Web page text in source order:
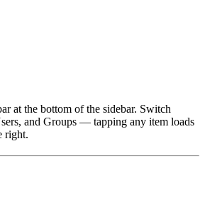
at the bottom of the sidebar. Switch
and Groups — tapping any item loads
right.